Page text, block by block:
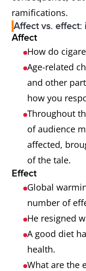
ramifications.
Affect vs. effect:
Affect
How do
Age-related
and other
how you
Throughout
of audience
affected,
of the tale.
Effect
Global
number of
He resigned
A good diet
health.
What are the